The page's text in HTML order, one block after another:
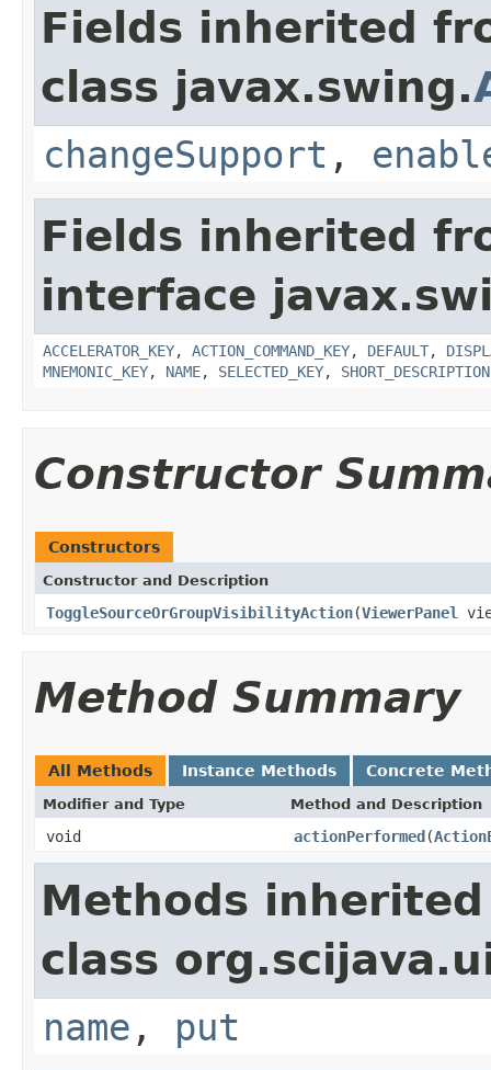
Fields inherited
class javax.swing.
changeSupport ,
Fields inherited
interface
ACCELERATOR_KEY, ACTION_COMMAND_KEY, DEFAULT,
MNEMONIC_KEY, NAME, SELECTED_KEY, SHORT_DESCRIPTION
Constructor
Constructors
Constructor and Description
ToggleSourceOrGroupVisibilityAction(ViewerPanel
Method Summary
All Methods Instance Methods Concrete
Modifier and Type Method and Description
void actionPerformed(
Methods
class
name , put